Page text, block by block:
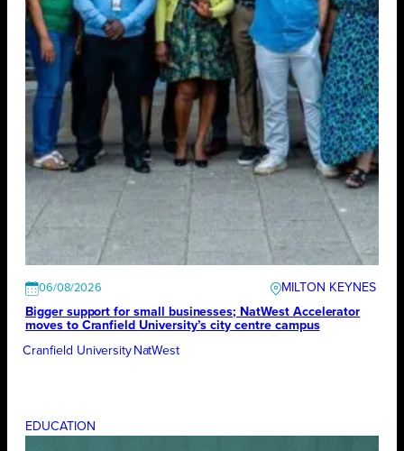
06/08/2026
MILTON KEYNES
Bigger support for small businesses; NatWest Accelerator
moves to Cranfield University’s city centre campus
Cranfield University NatWest
EDUCATION